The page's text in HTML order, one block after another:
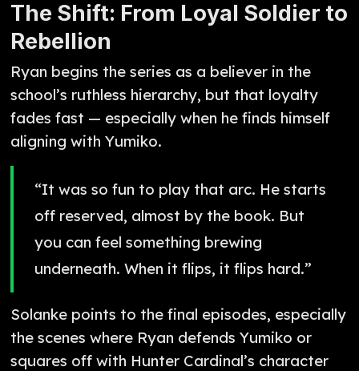
The Shift: From Loyal Soldier to
Rebellion
Ryan begins the series as a believer in the
school’s ruthless hierarchy, but that loyalty
fades fast — especially when he finds himself
aligning with Yumiko.
“It was so fun to play that arc. He starts
off reserved, almost by the book. But
you can feel something brewing
underneath. When it flips, it flips hard.”
Solanke points to the final episodes, especially
the scenes where Ryan defends Yumiko or
squares off with Hunter Cardinal’s character